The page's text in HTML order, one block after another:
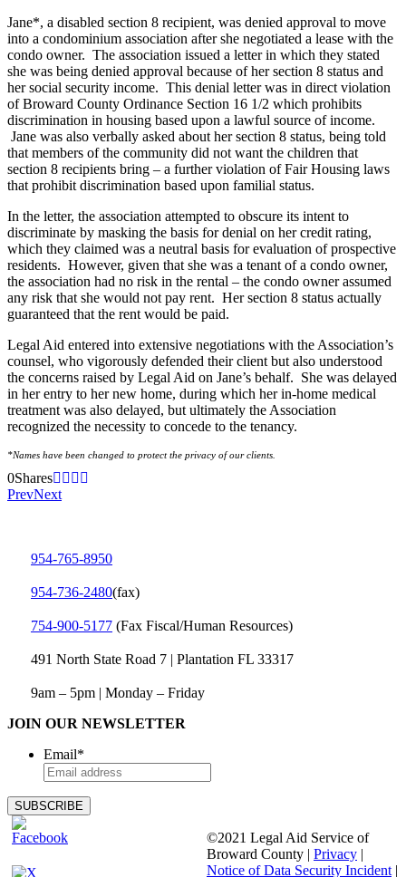
Jane*, a disabled section 8 recipient, was denied approval to move
into a condominium association after she negotiated a lease with the
condo owner. The association issued a letter in which they stated
she was being denied approval because of her section 8 status and
her social security income. This denial letter was in direct violation
of Broward County Ordinance Section 16 1/2 which prohibits
discrimination in housing based upon a lawful source of income.
Jane was also verbally asked about her section 8 status, being told
that members of the community did not want the children that
section 8 recipients bring – a further violation of Fair Housing laws
that prohibit discrimination based upon familial status.
In the letter, the association attempted to obscure its intent to
discriminate by masking the basis for denial on her credit rating,
which they claimed was a neutral basis for evaluation of prospective
residents. However, given that she was a tenant of a condo owner,
the association had no risk in the rental – the condo owner assumed
any risk that she would not pay rent. Her section 8 status actually
guaranteed that the rent would be paid.
Legal Aid entered into extensive negotiations with the Association’s
counsel, who vigorously defended their client but also understood
the concerns raised by Legal Aid on Jane’s behalf. She was delayed
in her entry to her new home, during which her in-home medical
treatment was also delayed, but ultimately the Association
recognized the necessity to concede to the tenancy.
​*Names have been changed to protect the privacy of our clients.
0Shares
PrevNext
954-765-8950
954‑736‑2480(fax)
754‑900‑5177 (Fax Fiscal/Human Resources)
491 North State Road 7 | Plantation FL 33317
9am – 5pm | Monday – Friday
JOIN OUR NEWSLETTER
Email*
©2021 Legal Aid Service of
Broward County | Privacy |
Notice of Data Security Incident |